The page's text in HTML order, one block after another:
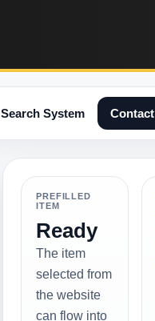
Search System Contact
PREFILLED
ITEM
Ready
The item
selected from
the website
can flow into